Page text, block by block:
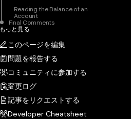
Reading the Balance of an
Account
Final Comments
もっと見る
このページを編集
問題を報告する
コミュニティに参加する
変更ログ
記事をリクエストする
Developer Cheatsheet